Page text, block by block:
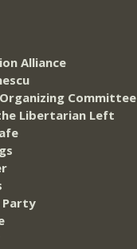
Alliance
Organizing Committee
Libertarian Left
Party